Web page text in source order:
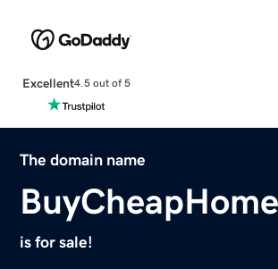
Excellent4.5 out of 5
The domain name
is for sale!